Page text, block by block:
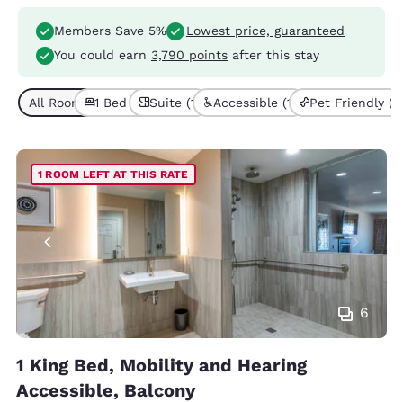
Members Save 5%
Lowest price, guaranteed
You could earn 3,790 points after this stay
All Room Types (1)
1 Bed (1) Suite (1) Accessible (1) Pet Friendly (1)
6
1 ROOM LEFT AT THIS RATE
1 King Bed, Mobility and Hearing
Accessible, Balcony